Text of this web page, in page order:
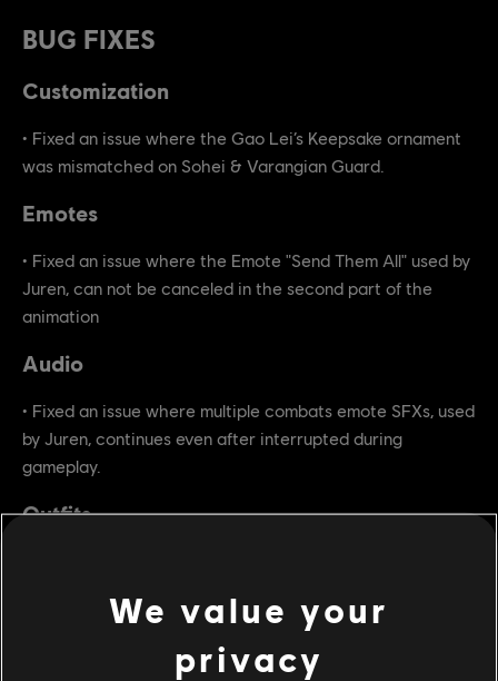
BUG FIXES
Customization
• Fixed an issue where the Gao Lei’s Keepsake ornament
was mismatched on Sohei & Varangian Guard.
Emotes
• Fixed an issue where the Emote "Send Them All" used by
Juren, can not be canceled in the second part of the
animation
Audio
• Fixed an issue where multiple combats emote SFXs, used
by Juren, continues even after interrupted during
gameplay.
Outfits
We value your
privacy